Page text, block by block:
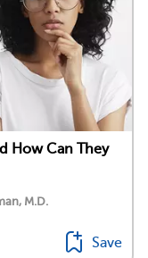
How Can They
M.D.
Save